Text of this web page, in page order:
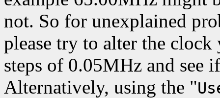
not. So for unexplained
please try to alter the
steps of 0.05MHz and see
Alternatively, using the "